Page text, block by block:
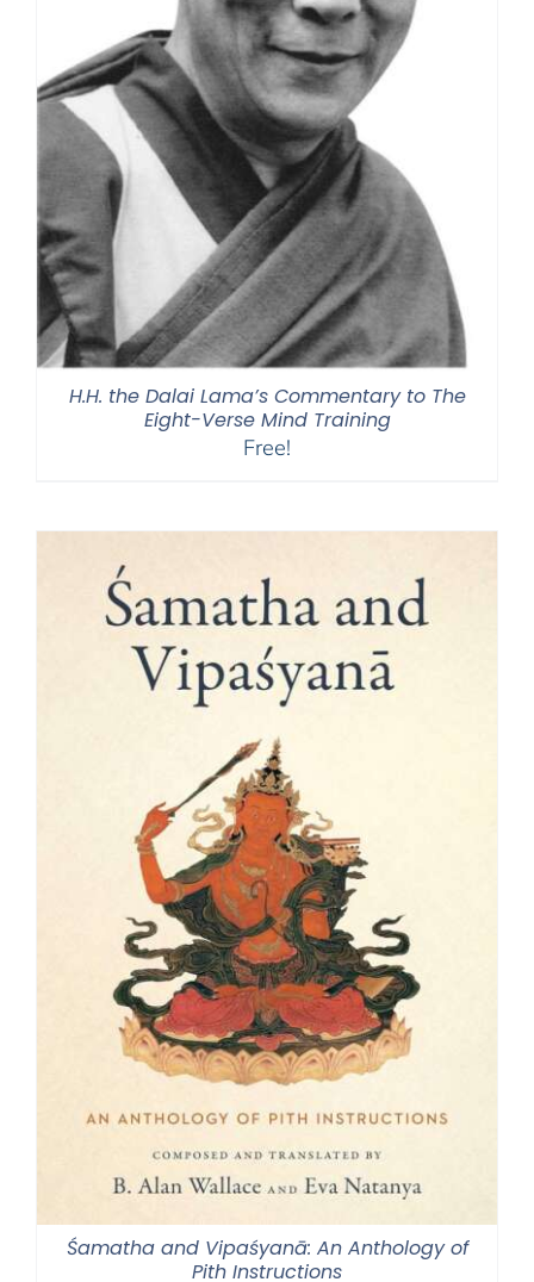
H.H. the Dalai Lama’s Commentary to The
Eight-Verse Mind Training
Free!
Śamatha and Vipaśyanā: An Anthology of
Pith Instructions